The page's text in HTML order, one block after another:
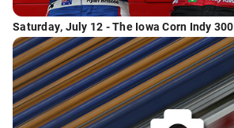
Saturday, July 12 - The Iowa Corn Indy 300